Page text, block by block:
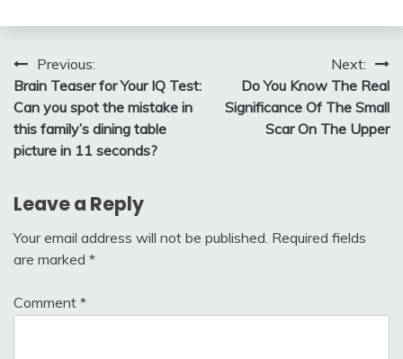
Post
navigation
Previous:
Brain Teaser for Your IQ Test:
Can you spot the mistake in
this family’s dining table
picture in 11 seconds?
Next:
Do You Know The Real
Significance Of The Small
Scar On The Upper
Leave a Reply
Your email address will not be published. Required fields
are marked *
Comment *